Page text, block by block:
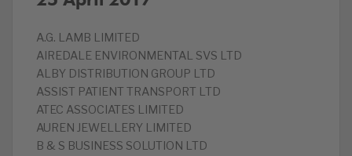
A.G. LAMB LIMITED
‎AIREDALE ENVIRONMENTAL SVS LTD
ALBY DISTRIBUTION GROUP LTD
‎ASSIST PATIENT TRANSPORT LTD
‎ATEC ASSOCIATES LIMITED
‎AUREN JEWELLERY LIMITED
‎B & S BUSINESS SOLUTION LTD